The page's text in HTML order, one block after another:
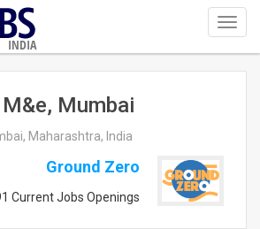
INDIA
Mumbai
Maharashtra, India
Ground Zero
Current Jobs Openings